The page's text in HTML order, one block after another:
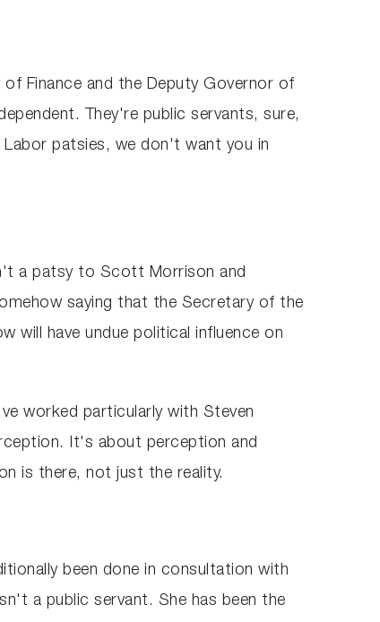
Finance and the Deputy Governor of
They're public servants, sure,
Labor patsies, we don't want you in
a patsy to Scott Morrison and
saying that the Secretary of the
will have undue political influence on
worked particularly with Steven
It's about perception and
is there, not just the reality.
been done in consultation with
a public servant. She has been the